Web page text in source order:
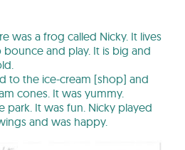
was a frog called Nicky. It lives
and play. It is big and
to the ice-cream [shop] and
cones. It was yummy.
park. It was fun. Nicky played
and was happy.